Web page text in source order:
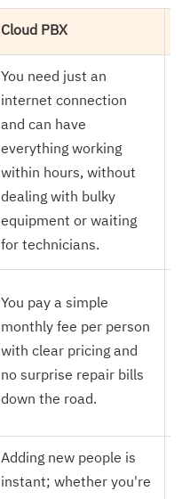
Cloud PBX
You need just an
internet connection
and can have
everything working
within hours, without
dealing with bulky
equipment or waiting
for technicians.
You pay a simple
monthly fee per person
with clear pricing and
no surprise repair bills
down the road.
Adding new people is
instant; whether you're